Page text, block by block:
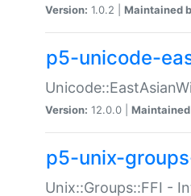
Version: 1.0.2 | Maintained
p5-unicode-
Version: 12.0.0 |
p5-unix-
Unix::Groups::FFI -